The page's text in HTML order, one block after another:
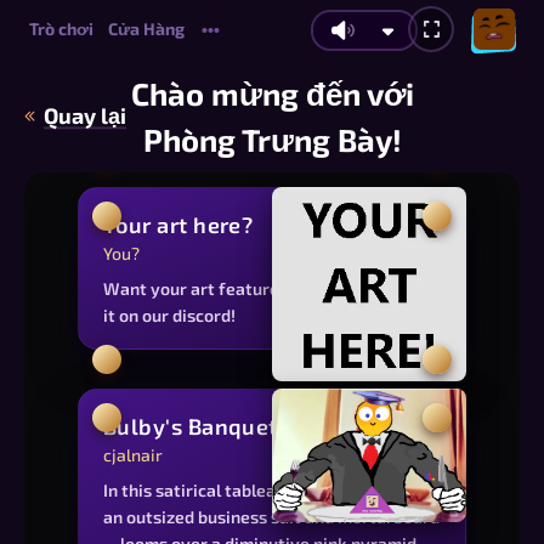
Trò chơi Cửa Hàng •••
Quay lại
Chào mừng đến với
Phòng Trưng Bày!
Your art here?
You?
Want your art featured on this page? Post
it on our discord!
Bulby's Banquet
cjalnair
In this satirical tableau, Bulby—garbed in
an outsized business suit and mortarboard